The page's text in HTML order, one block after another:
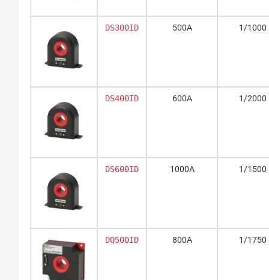
DS300ID 500A 1/1000
DS400ID 600A 1/2000
DS600ID 1000A 1/1500
DQ500ID 800A 1/1750